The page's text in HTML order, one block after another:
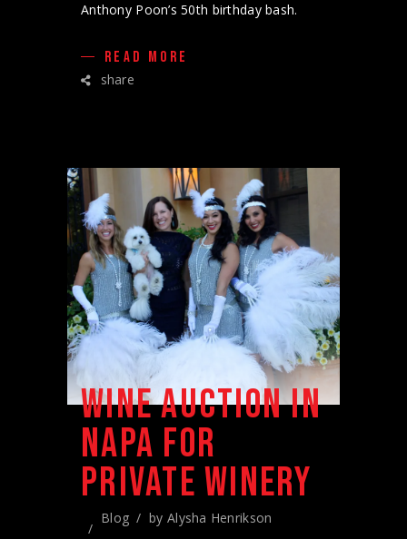
Anthony Poon’s 50th birthday bash.
READ MORE
share
WINE AUCTION IN
NAPA FOR
PRIVATE WINERY
Blog by Alysha Henrikson